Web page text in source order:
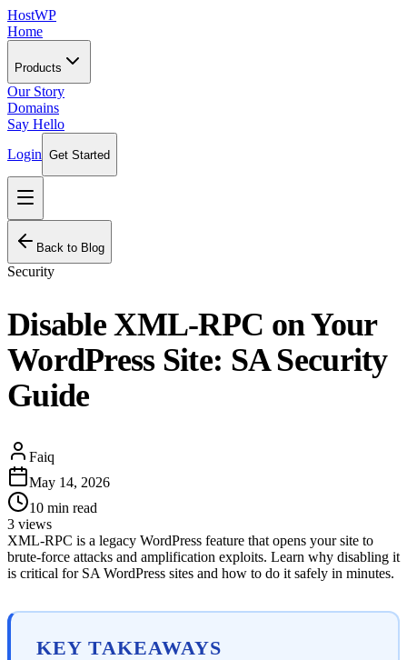
HostWP
Home
Products
Our Story
Domains
Say Hello
Login Get Started
Back to Blog
Security
Disable XML-RPC on Your
WordPress Site: SA Security
Guide
Faiq
May 14, 2026
10 min read
3 views
XML-RPC is a legacy WordPress feature that opens your site to
brute-force attacks and amplification exploits. Learn why disabling it
is critical for SA WordPress sites and how to do it safely in minutes.
KEY TAKEAWAYS